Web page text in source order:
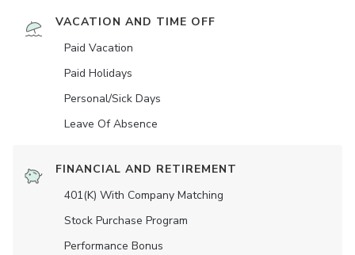
VACATION AND TIME OFF
Paid Vacation
Paid Holidays
Personal/Sick Days
Leave Of Absence
FINANCIAL AND RETIREMENT
401(K) With Company Matching
Stock Purchase Program
Performance Bonus